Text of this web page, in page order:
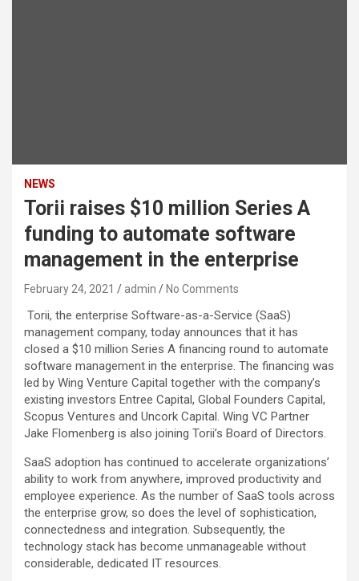
NEWS
Torii raises $10 million Series A
funding to automate software
management in the enterprise
February 24, 2021 admin No Comments
Torii, the enterprise Software-as-a-Service (SaaS)
management company, today announces that it has
closed a $10 million Series A financing round to automate
software management in the enterprise. The financing was
led by Wing Venture Capital together with the company’s
existing investors Entree Capital, Global Founders Capital,
Scopus Ventures and Uncork Capital. Wing VC Partner
Jake Flomenberg is also joining Torii’s Board of Directors.
SaaS adoption has continued to accelerate organizations’
ability to work from anywhere, improved productivity and
employee experience. As the number of SaaS tools across
the enterprise grow, so does the level of sophistication,
connectedness and integration. Subsequently, the
technology stack has become unmanageable without
considerable, dedicated IT resources.